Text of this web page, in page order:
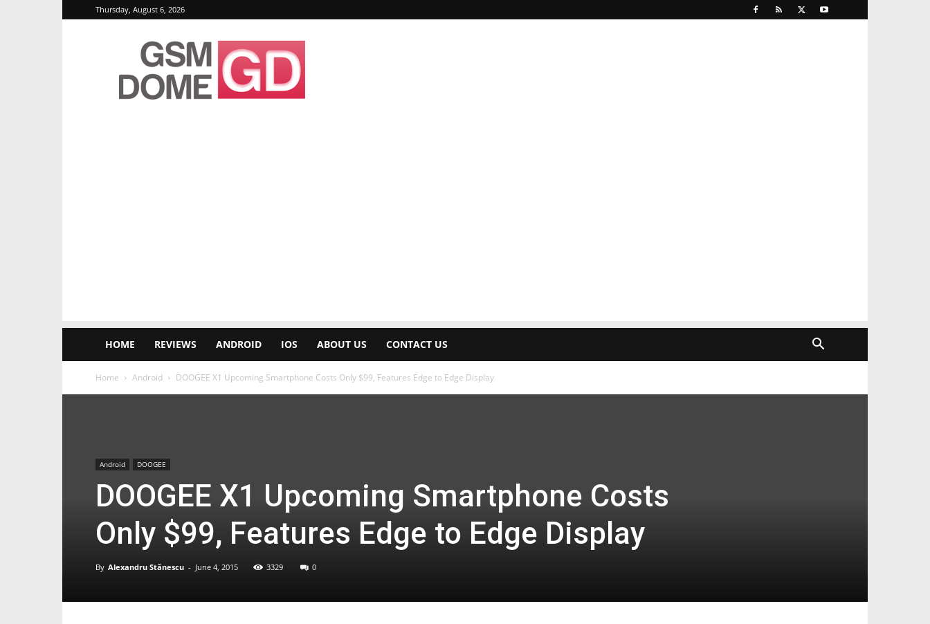
Thursday, August 6, 2026
GSMDome.com
HOME REVIEWS ANDROID IOS ABOUT US CONTACT US
Home Android DOOGEE X1 Upcoming Smartphone Costs Only $99, Features Edge to Edge Display
Android DOOGEE
DOOGEE X1 Upcoming Smartphone Costs
Only $99, Features Edge to Edge Display
By Alexandru Stănescu - June 4, 2015 3329 0